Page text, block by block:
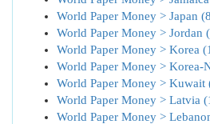
World Paper Money > Japan
World Paper Money > Jordan
World Paper Money > Korea
World Paper Money > Korea-
World Paper Money > Kuwait
World Paper Money > Latvia
World Paper Money >